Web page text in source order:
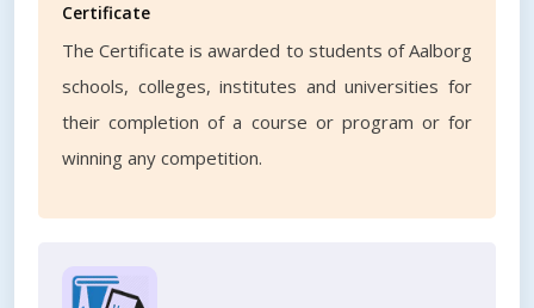
Certificate
The Certificate is awarded to students of Aalborg
schools, colleges, institutes and universities for
their completion of a course or program or for
winning any competition.